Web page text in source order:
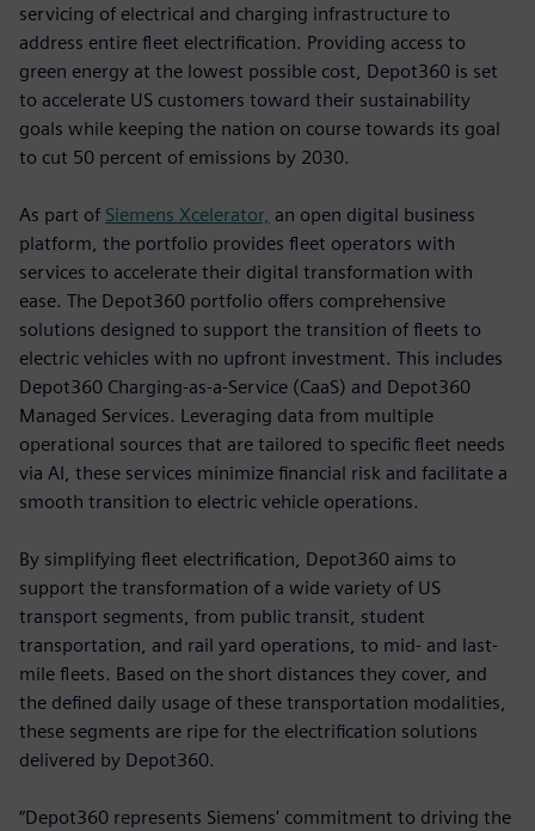
servicing of electrical and charging infrastructure to
address entire fleet electrification. Providing access to
green energy at the lowest possible cost, Depot360 is set
to accelerate US customers toward their sustainability
goals while keeping the nation on course towards its goal
to cut 50 percent of emissions by 2030.
As part of Siemens Xcelerator, an open digital business
platform, the portfolio provides fleet operators with
services to accelerate their digital transformation with
ease. The Depot360 portfolio offers comprehensive
solutions designed to support the transition of fleets to
electric vehicles with no upfront investment. This includes
Depot360 Charging-as-a-Service (CaaS) and Depot360
Managed Services. Leveraging data from multiple
operational sources that are tailored to specific fleet needs
via AI, these services minimize financial risk and facilitate a
smooth transition to electric vehicle operations.
By simplifying fleet electrification, Depot360 aims to
support the transformation of a wide variety of US
transport segments, from public transit, student
transportation, and rail yard operations, to mid- and last-
mile fleets. Based on the short distances they cover, and
the defined daily usage of these transportation modalities,
these segments are ripe for the electrification solutions
delivered by Depot360.
“Depot360 represents Siemens' commitment to driving the